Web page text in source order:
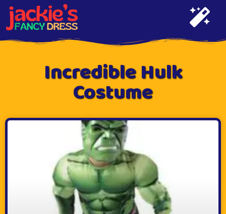
Incredible Hulk
Costume